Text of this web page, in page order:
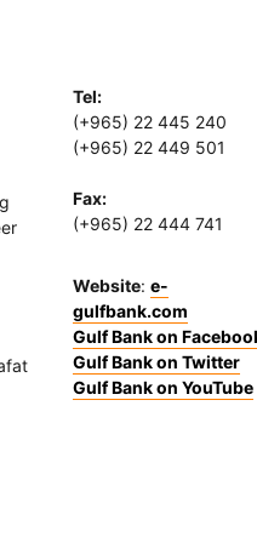
Tel:
(+965) 22 445 240
(+965) 22 449 501
Fax:
(+965) 22 444 741
Website: e-
gulfbank.com
Gulf Bank on
Gulf Bank on Twitter
Gulf Bank on YouTube